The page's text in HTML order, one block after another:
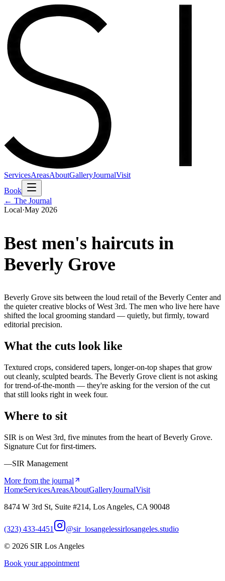
ServicesAreasAboutGalleryJournalVisit
Book
← The Journal
Local·May 2026
Best men's haircuts in
Beverly Grove
Beverly Grove sits between the loud retail of the Beverly Center and
the quieter creative blocks of West 3rd. The men who live here have
shifted the local grooming standard — quietly, but firmly, toward
editorial precision.
What the cuts look like
Textured crops, considered tapers, longer-on-top shapes that grow
out cleanly, sculpted beards. The Beverly Grove client is not asking
for trend-of-the-month — they're asking for the version of the cut
that still looks right in week four.
Where to sit
SIR is on West 3rd, five minutes from the heart of Beverly Grove.
Signature Cut for first-timers.
—SIR Management
More from the journal
HomeServicesAreasAboutGalleryJournalVisit
8474 W 3rd St, Suite #214, Los Angeles, CA 90048
(323) 433-4451 @sir_losangelessirlosangeles.studio
© 2026 SIR Los Angeles
Book your appointment